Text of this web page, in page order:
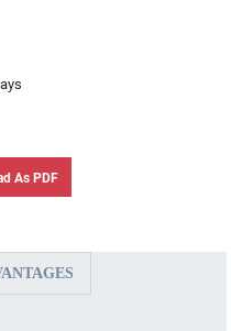
As PDF